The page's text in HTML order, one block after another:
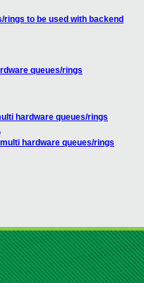
rings to be used with backend
queues/rings
hardware queues/rings
hardware queues/rings